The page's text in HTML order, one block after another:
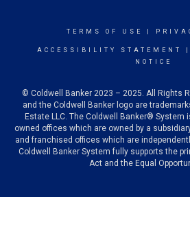
TERMS OF USE
ACCESSIBILITY STATEMENT
NOTICE
© Coldwell Banker 2023 – 2025. All Rights
and the Coldwell Banker logo are
Estate LLC. The Coldwell Banker®
owned offices which are owned by a
and franchised offices which are
Coldwell Banker System fully supports the
Act and the Equal